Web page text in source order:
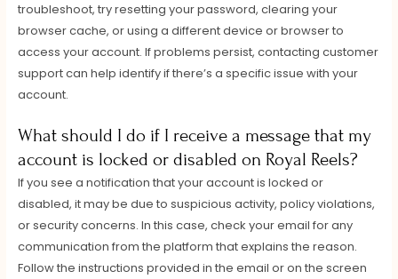
troubleshoot, try resetting your password, clearing your
browser cache, or using a different device or browser to
access your account. If problems persist, contacting customer
support can help identify if there’s a specific issue with your
account.
What should I do if I receive a message that my
account is locked or disabled on Royal Reels?
If you see a notification that your account is locked or
disabled, it may be due to suspicious activity, policy violations,
or security concerns. In this case, check your email for any
communication from the platform that explains the reason.
Follow the instructions provided in the email or on the screen